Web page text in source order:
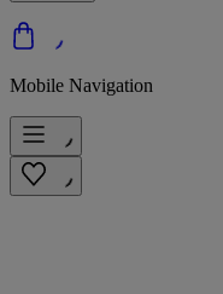
Mobile Navigation